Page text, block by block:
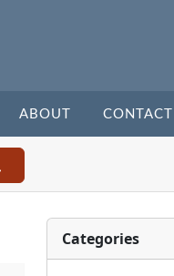
ABOUT CONTACT
Categories